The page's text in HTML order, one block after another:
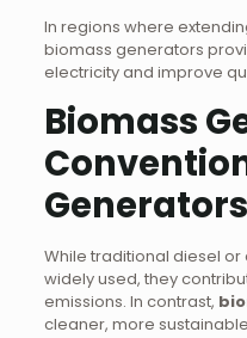
In regions where
biomass generators
electricity and improve
Biomass
Generators
While traditional diesel
widely used, they
emissions. In contrast,
cleaner, more